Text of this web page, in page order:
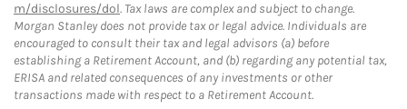
m/disclosures/dol. Tax laws are complex and subject to change.
Morgan Stanley does not provide tax or legal advice. Individuals are
encouraged to consult their tax and legal advisors (a) before
establishing a Retirement Account, and (b) regarding any potential tax,
ERISA and related consequences of any investments or other
transactions made with respect to a Retirement Account.